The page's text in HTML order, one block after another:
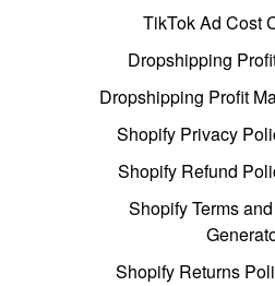
TikTok Ad Cost
Dropshipping
Dropshipping Profit
Shopify Privacy
Shopify Refund
Shopify Terms
Shopify Returns